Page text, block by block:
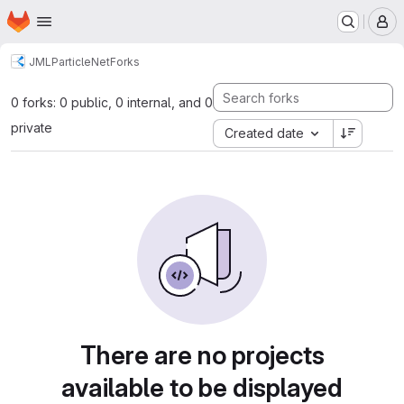
Skip to main content
Homepage
JML ParticleNetForks
0 forks: 0 public, 0 internal, and 0
private
Created date
There are no projects
available to be displayed